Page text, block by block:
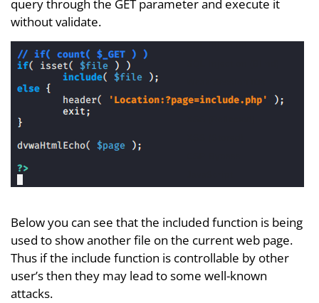
query through the GET parameter and execute it
without validate.
Below you can see that the included function is being
used to show another file on the current web page.
Thus if the include function is controllable by other
user’s then they may lead to some well-known
attacks.